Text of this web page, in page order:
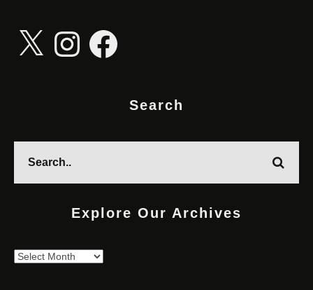
InstagramFacebook
Search
Explore Our Archives
Explore